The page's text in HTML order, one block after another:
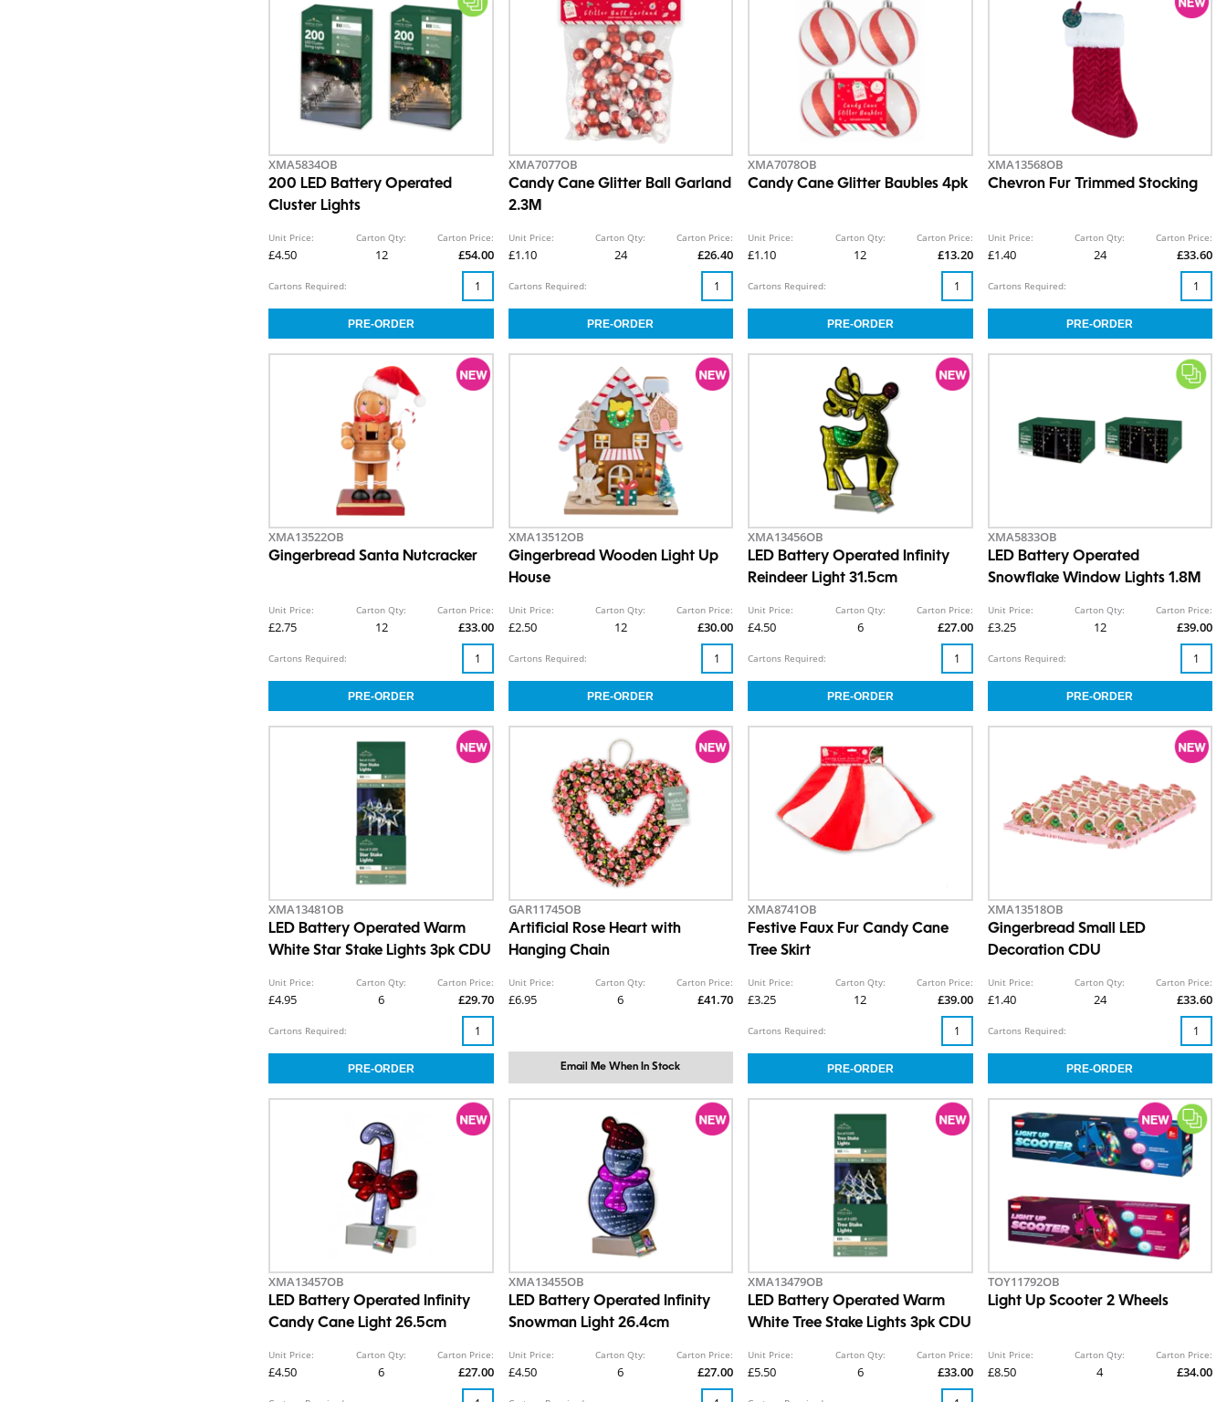
XMA5834OB
200 LED Battery Operated
Cluster Lights
Unit Price:
£4.50
Carton Qty:
12
Carton Price:
£54.00
Cartons Required:
XMA7077OB
Candy Cane Glitter Ball Garland
2.3M
Unit Price:
£1.10
Carton Qty:
24
Carton Price:
£26.40
Cartons Required:
XMA7078OB
Candy Cane Glitter Baubles 4pk
Unit Price:
£1.10
Carton Qty:
12
Carton Price:
£13.20
Cartons Required:
XMA13568OB
Chevron Fur Trimmed Stocking
Unit Price:
£1.40
Carton Qty:
24
Carton Price:
£33.60
Cartons Required:
XMA13522OB
Gingerbread Santa Nutcracker
Unit Price:
£2.75
Carton Qty:
12
Carton Price:
£33.00
Cartons Required:
XMA13512OB
Gingerbread Wooden Light Up
House
Unit Price:
£2.50
Carton Qty:
12
Carton Price:
£30.00
Cartons Required:
XMA13456OB
LED Battery Operated Infinity
Reindeer Light 31.5cm
Unit Price:
£4.50
Carton Qty:
6
Carton Price:
£27.00
Cartons Required:
XMA5833OB
LED Battery Operated
Snowflake Window Lights 1.8M
Unit Price:
£3.25
Carton Qty:
12
Carton Price:
£39.00
Cartons Required:
XMA13481OB
LED Battery Operated Warm
White Star Stake Lights 3pk CDU
Unit Price:
£4.95
Carton Qty:
6
Carton Price:
£29.70
Cartons Required:
GAR11745OB
Artificial Rose Heart with
Hanging Chain
Unit Price:
£6.95
Carton Qty:
6
Carton Price:
£41.70
Email Me When In Stock
XMA8741OB
Festive Faux Fur Candy Cane
Tree Skirt
Unit Price:
£3.25
Carton Qty:
12
Carton Price:
£39.00
Cartons Required:
XMA13518OB
Gingerbread Small LED
Decoration CDU
Unit Price:
£1.40
Carton Qty:
24
Carton Price:
£33.60
Cartons Required:
XMA13457OB
LED Battery Operated Infinity
Candy Cane Light 26.5cm
Unit Price:
£4.50
Carton Qty:
6
Carton Price:
£27.00
XMA13455OB
LED Battery Operated Infinity
Snowman Light 26.4cm
Unit Price:
£4.50
Carton Qty:
6
Carton Price:
£27.00
XMA13479OB
LED Battery Operated Warm
White Tree Stake Lights 3pk CDU
Unit Price:
£5.50
Carton Qty:
6
Carton Price:
£33.00
TOY11792OB
Light Up Scooter 2 Wheels
Unit Price:
£8.50
Carton Qty:
4
Carton Price:
£34.00